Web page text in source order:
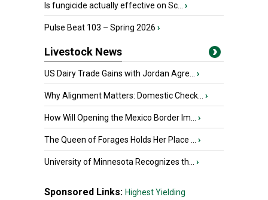
Is fungicide actually effective on Sc... ›
Pulse Beat 103 – Spring 2026 ›
Livestock News
US Dairy Trade Gains with Jordan Agre... ›
Why Alignment Matters: Domestic Check... ›
How Will Opening the Mexico Border Im... ›
The Queen of Forages Holds Her Place ... ›
University of Minnesota Recognizes th... ›
Sponsored Links: Highest Yielding